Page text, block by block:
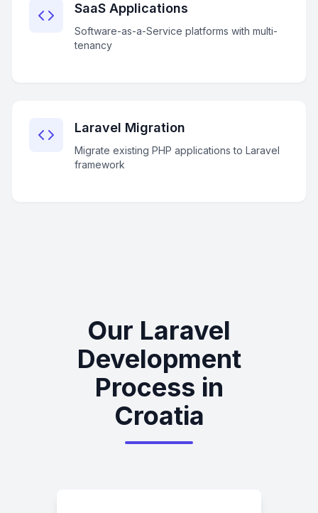
SaaS Applications
Software-as-a-Service platforms with multi-
tenancy
Laravel Migration
Migrate existing PHP applications to Laravel
framework
Our Laravel
Development
Process in
Croatia